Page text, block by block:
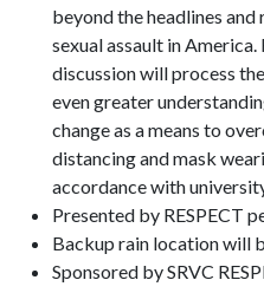
beyond the headlines
sexual assault in
discussion will process
even greater
change as a means to
distancing and mask
accordance with
Presented by RESPECT
Backup rain location will
Sponsored by SRVC